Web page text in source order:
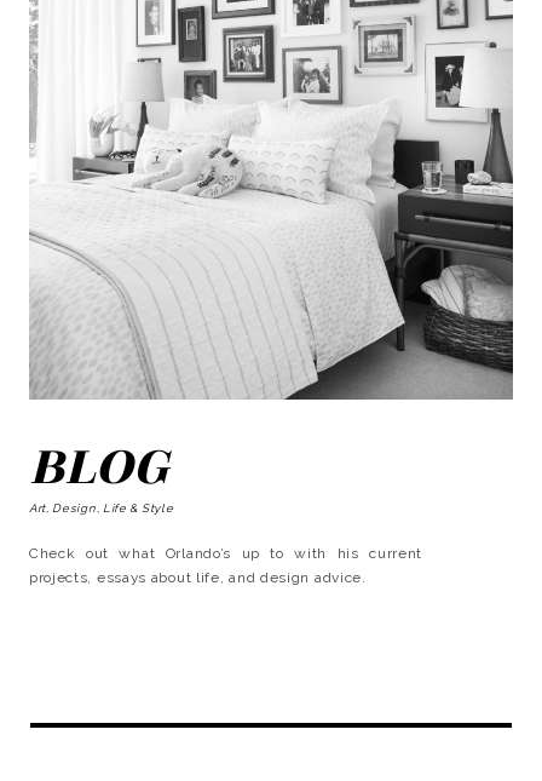
BLOG
Art, Design, Life & Style
Check out what Orlando’s up to with his current
projects, essays about life, and design advice.